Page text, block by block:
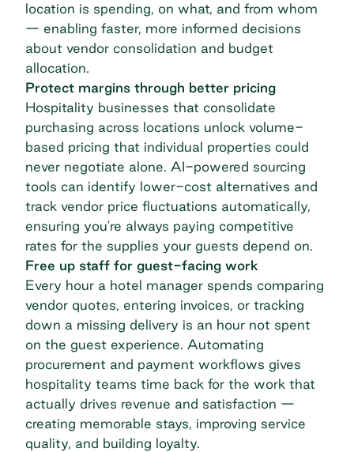
location is spending, on what, and from whom
— enabling faster, more informed decisions
about vendor consolidation and budget
allocation.
Protect margins through better pricing
Hospitality businesses that consolidate
purchasing across locations unlock volume-
based pricing that individual properties could
never negotiate alone. AI-powered sourcing
tools can identify lower-cost alternatives and
track vendor price fluctuations automatically,
ensuring you're always paying competitive
rates for the supplies your guests depend on.
Free up staff for guest-facing work
Every hour a hotel manager spends comparing
vendor quotes, entering invoices, or tracking
down a missing delivery is an hour not spent
on the guest experience. Automating
procurement and payment workflows gives
hospitality teams time back for the work that
actually drives revenue and satisfaction —
creating memorable stays, improving service
quality, and building loyalty.